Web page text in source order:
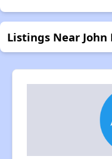
Listings Near John